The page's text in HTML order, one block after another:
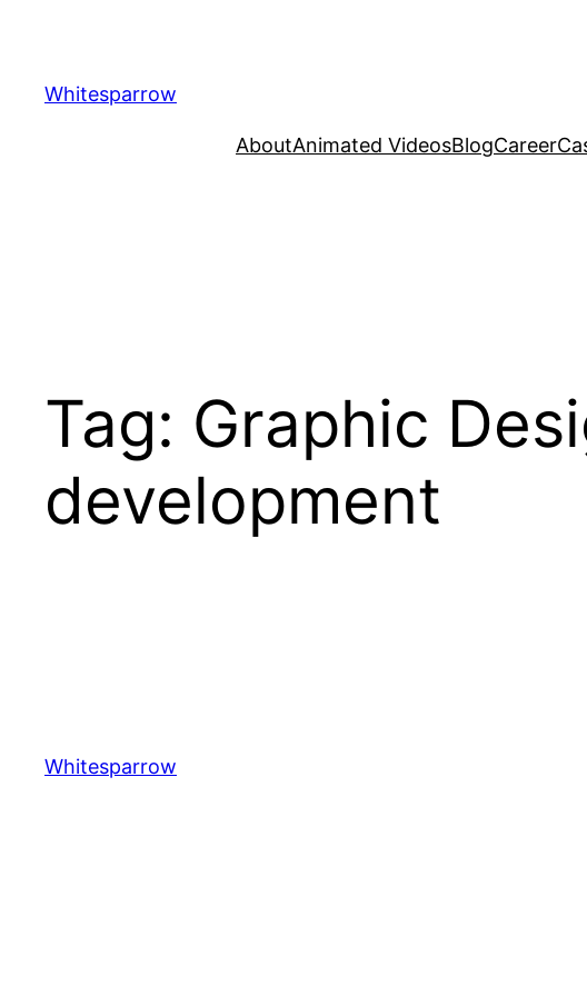
content
Whitesparrow
AboutAnimated VideosBlogCareer
Tag: Graphic
development
Whitesparrow